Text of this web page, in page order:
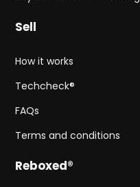
Sell
How it works
Techcheck®
FAQs
Terms and conditions
Reboxed®